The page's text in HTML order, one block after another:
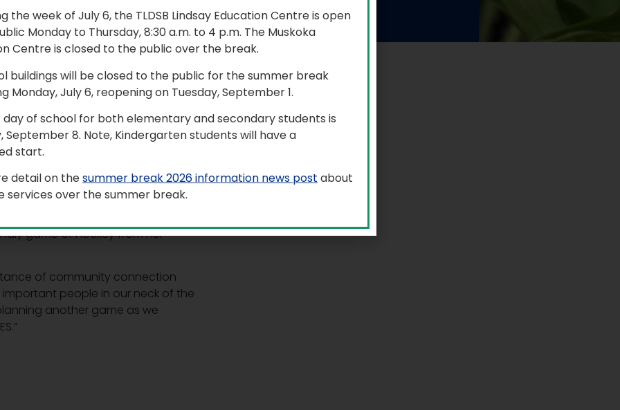
February 2, 2026
local emergency services
event, which took place at the
made up of both Grade 6 and 7
Services, City of Kawartha
Fire Department, Station 14.
day ever!”
was all thanks to Kindergarten
game of hockey from her
of community connection
people in our neck of the
another game as we
the week of July 6, the TLDSB Lindsay Education Centre is open
Monday to Thursday, 8:30 a.m. to 4 p.m. The Muskoka
Centre is closed to the public over the break.
buildings will be closed to the public for the summer break
Monday, July 6, reopening on Tuesday, September 1.
day of school for both elementary and secondary students is
September 8. Note, Kindergarten students will have a
start.
detail on thesummer break 2026 information news post about
services over the summer break.